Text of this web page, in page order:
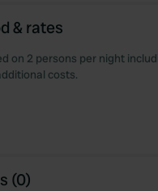
& rates
on 2 persons per night
costs.
(0)